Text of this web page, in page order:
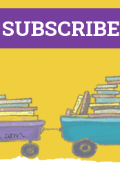
SUBSCRIBE